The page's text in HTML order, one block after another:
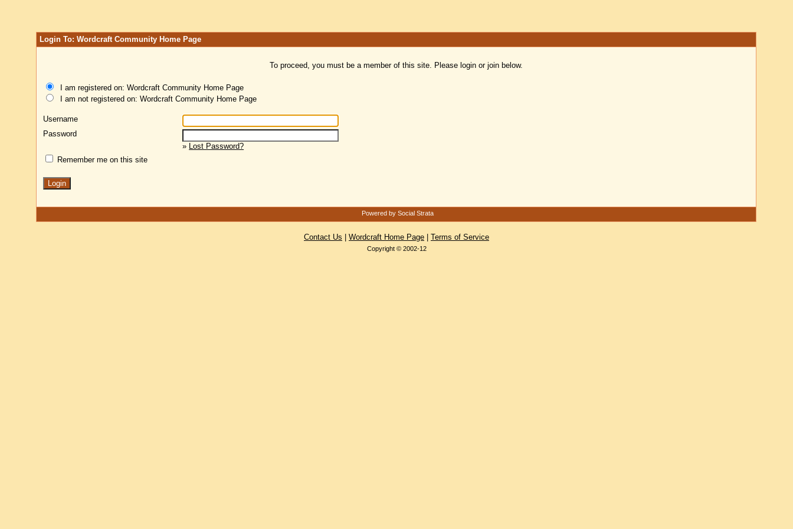
Login To: Wordcraft Community Home Page
To proceed, you must be a member of this site. Please login or join below.
I am registered on: Wordcraft Community Home Page
I am not registered on: Wordcraft Community Home Page
Username
Password
» Lost Password?
Remember me on this site
Powered by Social Strata
Contact Us Wordcraft Home Page Terms of Service
Copyright © 2002-12